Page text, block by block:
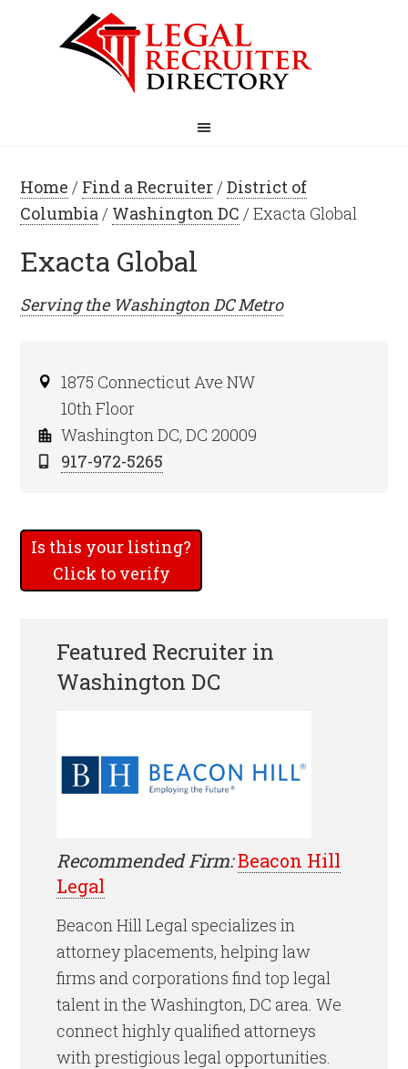
Home / Find a Recruiter/District of
Columbia/ Washington DC / Exacta Global
Exacta Global
Serving the Washington DCMetro
1875 Connecticut Ave NW
10th Floor
Washington DC, DC 20009
917-972-5265
Is this your listing?
Click to verify
Featured Recruiter in
Washington DC
Recommended Firm:Beacon Hill
Legal
Beacon Hill Legal specializes in
attorney placements, helping law
firms and corporations find top legal
talent in the Washington, DC area. We
connect highly qualified attorneys
with prestigious legal opportunities.